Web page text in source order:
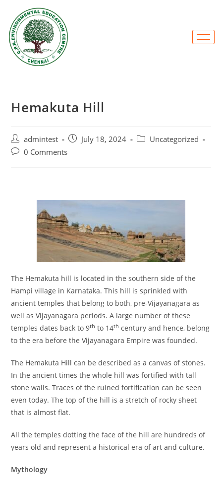
Hemakuta Hill
admintest July 18, 2024
Uncategorized
0 Comments
The Hemakuta hill is located in the southern side of the
Hampi village in Karnataka. This hill is sprinkled with
ancient temples that belong to both, pre-Vijayanagara as
well as Vijayanagara periods. A large number of these
temples dates back to 9th to 14th century and hence, belong
to the era before the Vijayanagara Empire was founded.
The Hemakuta Hill can be described as a canvas of stones.
In the ancient times the whole hill was fortified with tall
stone walls. Traces of the ruined fortification can be seen
even today. The top of the hill is a stretch of rocky sheet
that is almost flat.
All the temples dotting the face of the hill are hundreds of
years old and represent a historical era of art and culture.
Mythology